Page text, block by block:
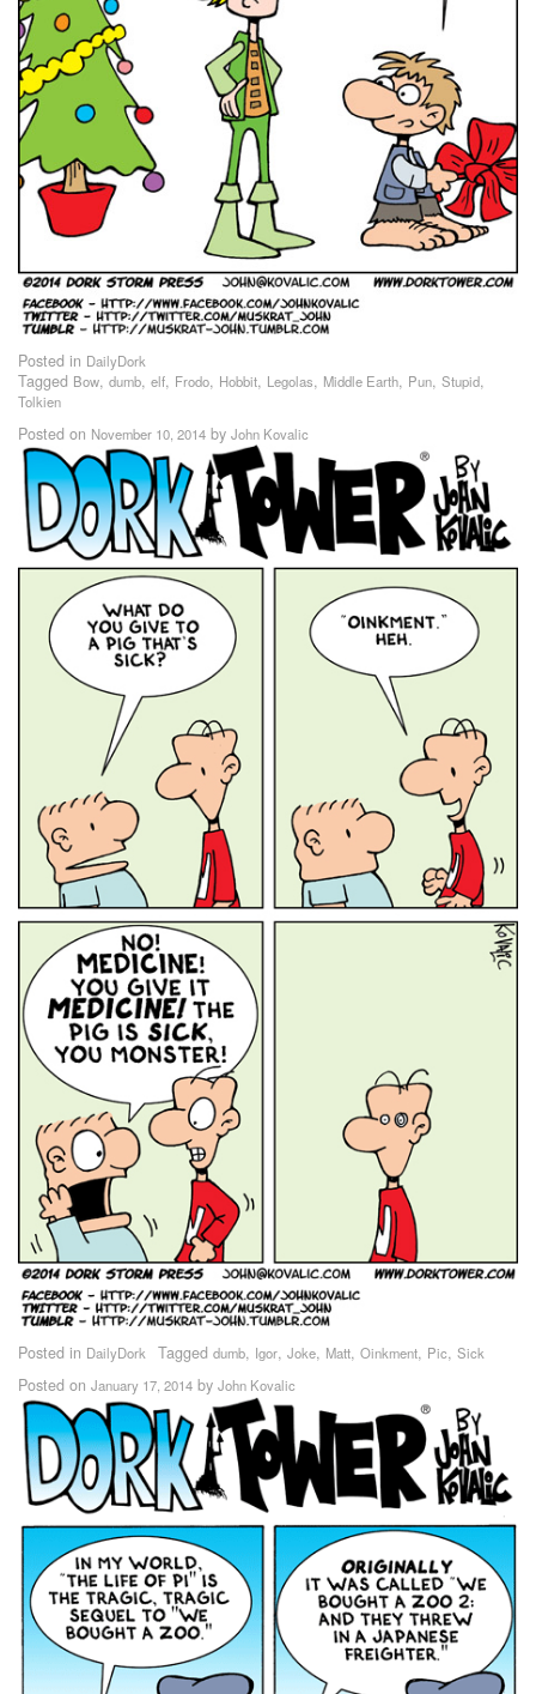
Posted in DailyDork
Tagged Bow, dumb, elf, Frodo, Hobbit, Legolas, Middle Earth, Pun, Stupid,
Tolkien
Posted on November 10, 2014 by John Kovalic
Posted in DailyDork Tagged dumb, Igor, Joke, Matt, Oinkment, Pic, Sick
Posted on January 17, 2014 by John Kovalic